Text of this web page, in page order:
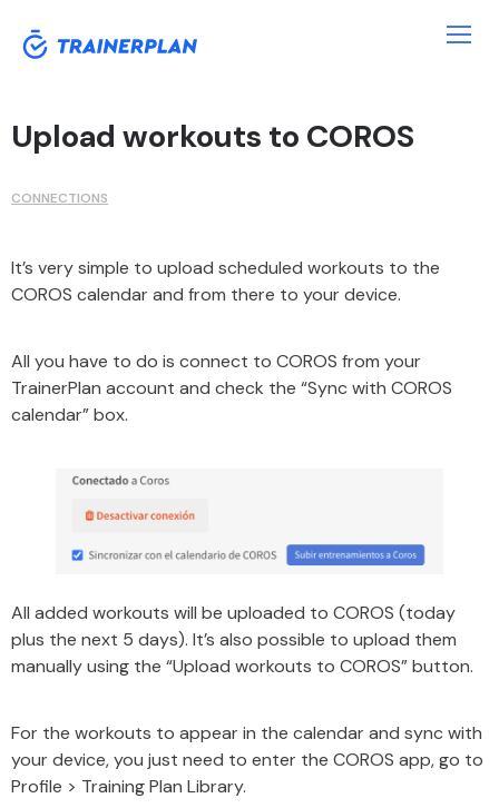
Upload workouts to COROS
CONNECTIONS
It’s very simple to upload scheduled workouts to the
COROS calendar and from there to your device.
All you have to do is connect to COROS from your
TrainerPlan account and check the “Sync with COROS
calendar” box.
All added workouts will be uploaded to COROS (today
plus the next 5 days). It’s also possible to upload them
manually using the “Upload workouts to COROS” button.
For the workouts to appear in the calendar and sync with
your device, you just need to enter the COROS app, go to
Profile > Training Plan Library.